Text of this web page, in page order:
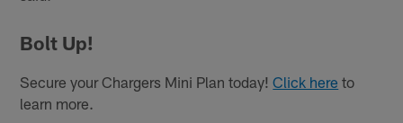
Bolt Up!
Secure your Chargers Mini Plan today!Click here to
learn more.